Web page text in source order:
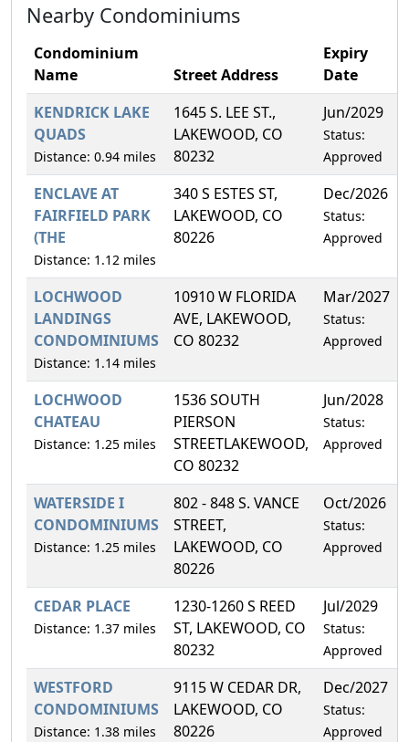
Nearby Condominiums
Condominium
Name
Street Address
Expiry
Date
KENDRICK LAKE
QUADS
Distance: 0.94 miles
1645 S. LEE ST.,
LAKEWOOD, CO
80232
Jun/2029
Status:
Approved
ENCLAVE AT
FAIRFIELD PARK
(THE
Distance: 1.12 miles
340 S ESTES ST,
LAKEWOOD, CO
80226
Dec/2026
Status:
Approved
LOCHWOOD
LANDINGS
CONDOMINIUMS
Distance: 1.14 miles
10910 W FLORIDA
AVE, LAKEWOOD,
CO 80232
Mar/2027
Status:
Approved
LOCHWOOD
CHATEAU
Distance: 1.25 miles
1536 SOUTH
PIERSON
STREETLAKEWOOD,
CO 80232
Jun/2028
Status:
Approved
WATERSIDE I
CONDOMINIUMS
Distance: 1.25 miles
802 - 848 S. VANCE
STREET,
LAKEWOOD, CO
80226
Oct/2026
Status:
Approved
CEDAR PLACE
Distance: 1.37 miles
1230-1260 S REED
ST, LAKEWOOD, CO
80232
Jul/2029
Status:
Approved
WESTFORD
CONDOMINIUMS
Distance: 1.38 miles
9115 W CEDAR DR,
LAKEWOOD, CO
80226
Dec/2027
Status:
Approved